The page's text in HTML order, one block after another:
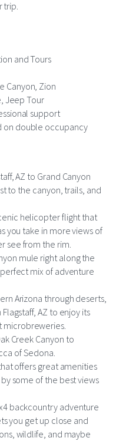
and Tours
Canyon, Zion
Jeep Tour
support
on double occupancy
AZ to Grand Canyon
to the canyon, trails, and
helicopter flight that
you take in more views of
see from the rim.
mule right along the
mix of adventure
Arizona through deserts,
AZ to enjoy its
microbreweries.
Creek Canyon to
of Sedona.
offers great amenities
some of the best views
backcountry adventure
you get up close and
wildlife, and maybe